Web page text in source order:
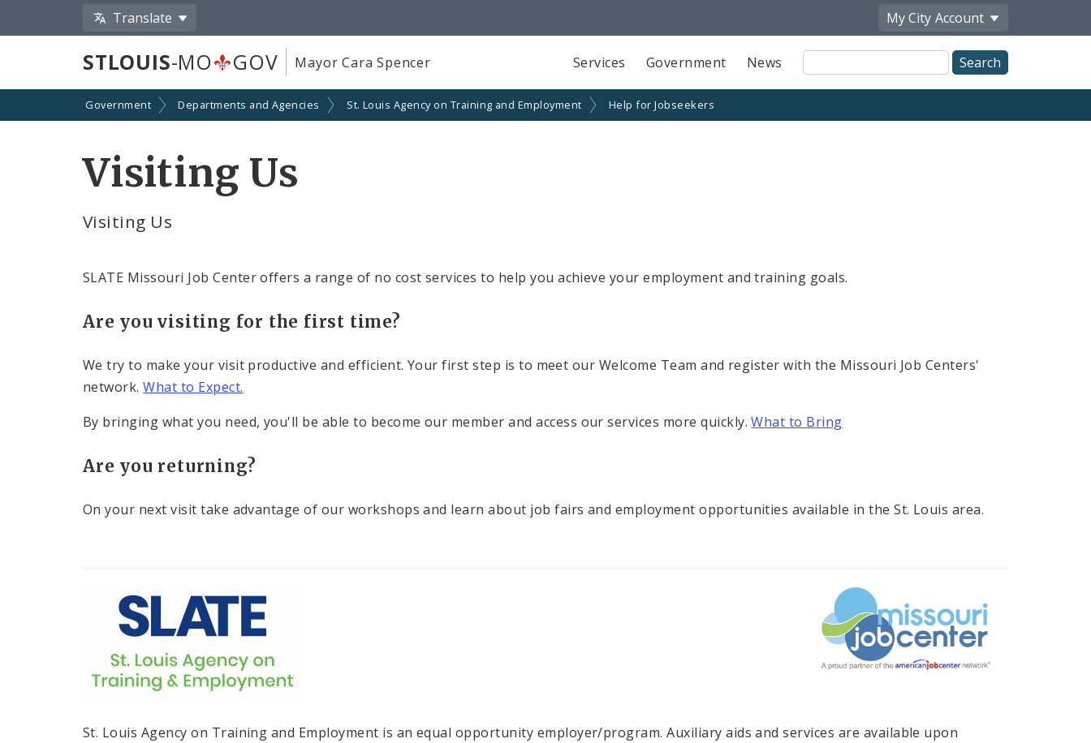
Translate My City Account
STLOUIS-MO GOV Mayor Cara Spencer Services Government News
Site
Search
Government Departments and Agencies St. Louis Agency on Training and Employment Help for Jobseekers
Visiting Us
Visiting Us
SLATE Missouri Job Center offers a range of no cost services to help you achieve your employment and training goals.
Are you visiting for the first time?
We try to make your visit productive and efficient. Your first step is to meet our Welcome Team and register with the Missouri Job Centers'
network.What to Expect.
By bringing what you need, you'll be able to become our member and access our services more quickly.What to Bring
Are you returning?
On your next visit take advantage of our workshops and learn about job fairs and employment opportunities available in the St. Louis area.
St. Louis Agency on Training and Employment is an equal opportunity employer/program. Auxiliary aids and services are available upon